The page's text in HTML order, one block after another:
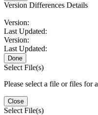
Version Differences Details
Version:
Last Updated:
Version:
Last Updated:
Done
Select File(s)
Please select a file or files for
Close
Select File(s)